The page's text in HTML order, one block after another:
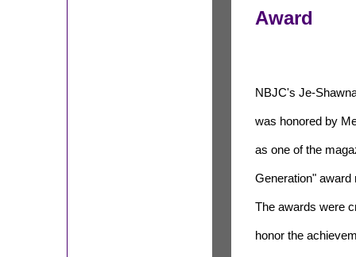
Award
NBJC's Je-
was honored by
as one of the
Generation" award
The awards were
honor the